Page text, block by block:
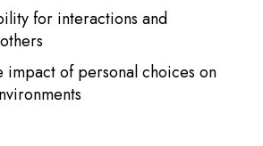
for interactions and
impact of personal choices on